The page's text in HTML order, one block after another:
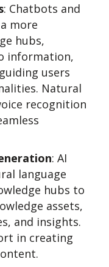
: Chatbots and
more
hubs,
information,
users
Natural
recognition
: AI
language
hubs to
assets,
and insights.
in creating